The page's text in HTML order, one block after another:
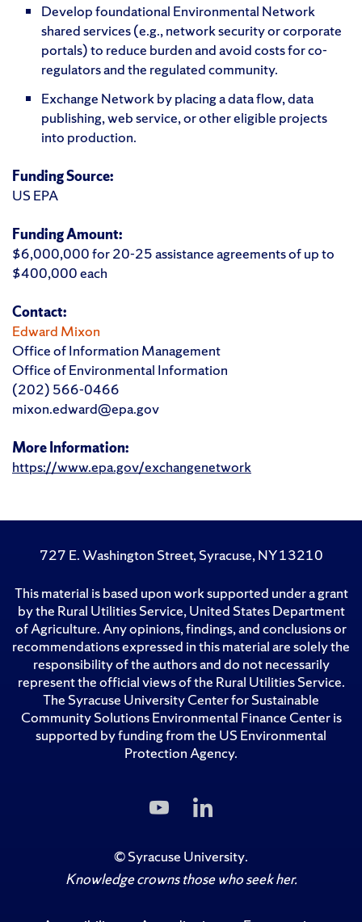
Develop foundational Environmental Network
shared services (e.g., network security or corporate
portals) to reduce burden and avoid costs for co-
regulators and the regulated community.
Exchange Network by placing a data flow, data
publishing, web service, or other eligible projects
into production.
Funding Source:
US EPA
Funding Amount:
$6,000,000 for 20-25 assistance agreements of up to
$400,000 each
Contact:
Edward Mixon
Office of Information Management
Office of Environmental Information
(202) 566-0466
mixon.edward@epa.gov
More Information:
https://www.epa.gov/exchangenetwork
727 E. Washington Street, Syracuse, NY 13210
This material is based upon work supported under a grant
by the Rural Utilities Service, United States Department
of Agriculture. Any opinions, findings, and conclusions or
recommendations expressed in this material are solely the
responsibility of the authors and do not necessarily
represent the official views of the Rural Utilities Service.
The Syracuse University Center for Sustainable
Community Solutions Environmental Finance Center is
supported by funding from the US Environmental
Protection Agency.
Subscribe
to
on
YouTube
Us
LinkedIn
©Syracuse University.
Knowledge crowns those who seek her.